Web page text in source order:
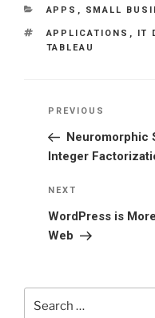
CATEGORIES
APPS , SMALL
TAGS
APPLICATIONS , IT
TABLEAU
Post
Previous
Post
PREVIOUS
Neuromorphic
Integer
Next
Post
NEXT
WordPress is
Web